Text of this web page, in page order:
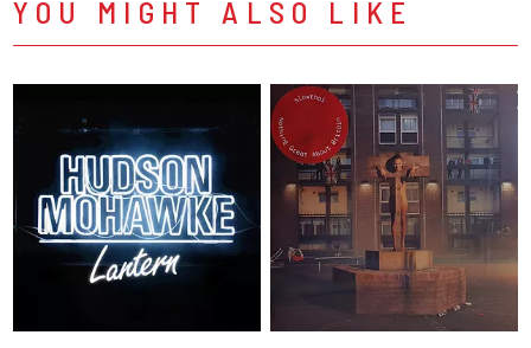
YOU MIGHT ALSO LIKE